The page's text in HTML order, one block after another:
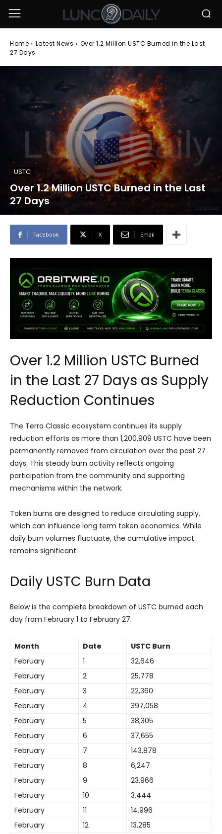
Home Latest News
Over 1.2 Million USTC Burned in the Last
27 Days
USTC
Over 1.2 Million USTC Burned in the Last
27 Days
Facebook X Email
Over 1.2 Million USTC Burned
in the Last 27 Days as Supply
Reduction Continues
The Terra Classic ecosystem continues its supply
reduction efforts as more than 1,200,909 USTC have been
permanently removed from circulation over the past 27
days. This steady burn activity reflects ongoing
participation from the community and supporting
mechanisms within the network.
Token burns are designed to reduce circulating supply,
which can influence long term token economics. While
daily burn volumes fluctuate, the cumulative impact
remains significant.
Daily USTC Burn Data
Below is the complete breakdown of USTC burned each
day from February 1 to February 27:
Month Date
USTC Burn
February
1
32,646
February
2
25,778
February
3
22,360
February
4
397,058
February
5
38,305
February
6
37,655
February
7
143,878
February
8
6,247
February
9
23,966
February
10
3,444
February
11
14,996
February
12
13,285